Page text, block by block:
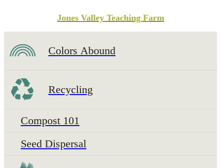
Jones Valley Teaching Farm
Colors Abound
Recycling
Compost 101
Seed Dispersal